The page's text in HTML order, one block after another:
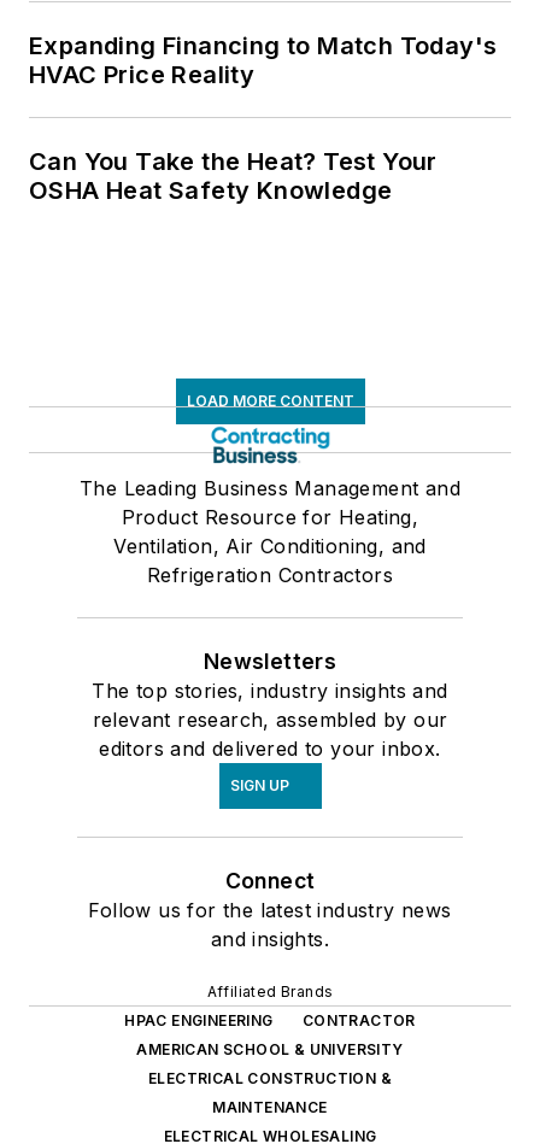
Expanding Financing to Match Today's
HVAC Price Reality
Can You Take the Heat? Test Your
OSHA Heat Safety Knowledge
LOAD MORE CONTENT
The Leading Business Management and
Product Resource for Heating,
Ventilation, Air Conditioning, and
Refrigeration Contractors
Newsletters
The top stories, industry insights and
relevant research, assembled by our
editors and delivered to your inbox.
SIGN UP
Connect
Follow us for the latest industry news
and insights.
Affiliated Brands
HPAC ENGINEERING
CONTRACTOR
AMERICAN SCHOOL & UNIVERSITY
ELECTRICAL CONSTRUCTION &
MAINTENANCE
ELECTRICAL WHOLESALING